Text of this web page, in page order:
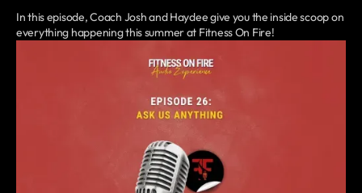
In this episode, Coach Josh and Haydee give you the inside scoop on
everything happening this summer at Fitness On Fire!